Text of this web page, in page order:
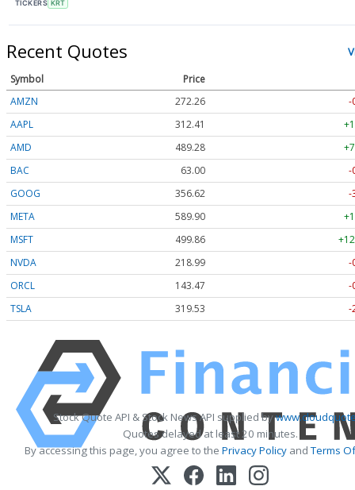
TICKERS KRT
Recent Quotes
Symbol
Price
AMZN
272.26
-
AAPL
312.41
AMD
489.28
BAC
63.00
-
GOOG
356.62
-
META
589.90
MSFT
499.86
NVDA
218.99
-
ORCL
143.47
-
TSLA
319.53 -
Stock Quote API & Stock News API supplied by
Quotes delayed at least 20 minutes.
By accessing this page, you agree to the Privacy PolicyandTerms